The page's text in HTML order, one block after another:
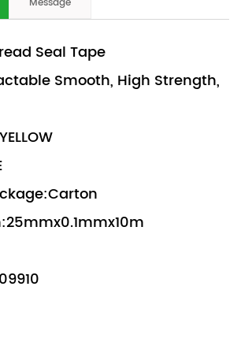
Seal Tape
Smooth, High Strength,